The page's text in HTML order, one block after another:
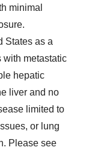
minimal
States as a
with metastatic
hepatic
liver and no
limited to
or lung
Please see